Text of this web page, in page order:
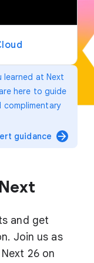
learned at Next
here to guide
complimentary
guidance arrow_forward
and get
Join us as
26 on